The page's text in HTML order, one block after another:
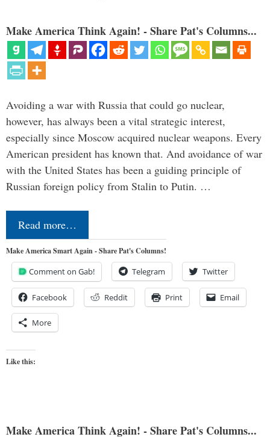
Make America Think Again! - Share Pat's Columns...
Avoiding a war with Russia that could go nuclear,
however, has always been a vital strategic interest,
especially since Moscow acquired nuclear weapons. Every
American president has known that. And avoidance of war
with the United States has been a guiding principle of
Russian foreign policy from Stalin to Putin. …
Read more…
Make America Smart Again - Share Pat's Columns!
Comment on Gab! Telegram Twitter
Facebook Reddit Print Email
More
Like this:
Make America Think Again! - Share Pat's Columns...